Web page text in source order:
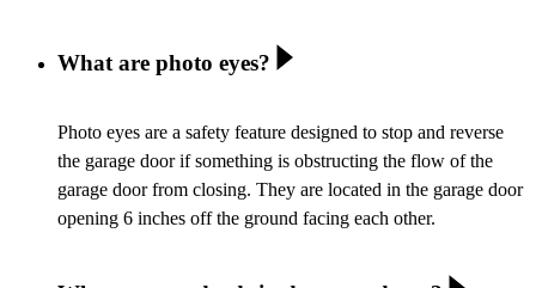
What are photo eyes?
Photo eyes are a safety feature designed to stop and reverse
the garage door if something is obstructing the flow of the
garage door from closing. They are located in the garage door
opening 6 inches off the ground facing each other.